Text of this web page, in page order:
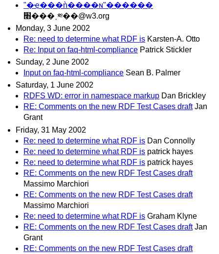
"�ҿ���ǹ����ɴ"������
׫���˱༭��@w3.org
Monday, 3 June 2002
Re: need to determine what RDF is Karsten-A. Otto
Re: Input on faq-html-compliance Patrick Stickler
Sunday, 2 June 2002
Input on faq-html-compliance Sean B. Palmer
Saturday, 1 June 2002
RDFS WD: error in namespace markup Dan Brickley
RE: Comments on the new RDF Test Cases draft Jan
Grant
Friday, 31 May 2002
Re: need to determine what RDF is Dan Connolly
Re: need to determine what RDF is patrick hayes
Re: need to determine what RDF is patrick hayes
RE: Comments on the new RDF Test Cases draft
Massimo Marchiori
RE: Comments on the new RDF Test Cases draft
Massimo Marchiori
Re: need to determine what RDF is Graham Klyne
RE: Comments on the new RDF Test Cases draft Jan
Grant
RE: Comments on the new RDF Test Cases draft